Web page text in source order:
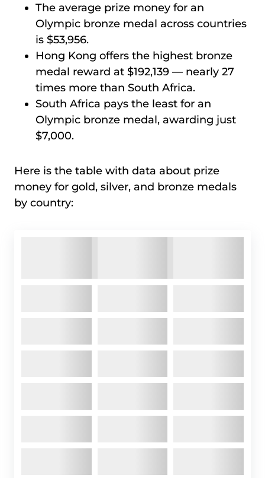
The average prize money for an
Olympic bronze medal across countries
is $53,956.
Hong Kong offers the highest bronze
medal reward at $192,139 — nearly 27
times more than South Africa.
South Africa pays the least for an
Olympic bronze medal, awarding just
$7,000.
Here is the table with data about prize
money for gold, silver, and bronze medals
by country: